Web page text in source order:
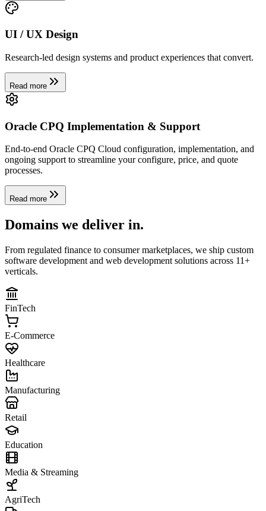
UI / UX Design
Research-led design systems and product experiences that convert.
Read more
Oracle CPQ Implementation & Support
End-to-end Oracle CPQ Cloud configuration, implementation, and
ongoing support to streamline your configure, price, and quote
processes.
Read more
Domains we deliver in.
From regulated finance to consumer marketplaces, we ship custom
software development and web development solutions across 11+
verticals.
FinTech
E-Commerce
Healthcare
Manufacturing
Retail
Education
Media & Streaming
AgriTech